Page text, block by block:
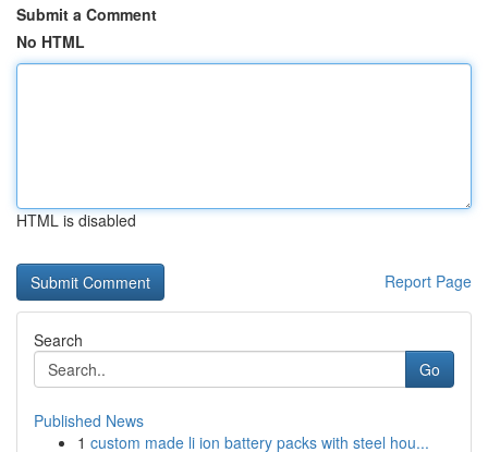
Submit a Comment
No HTML
HTML is disabled
Report Page
Search
Go
Published News
1 custom made li ion battery packs with steel hou...